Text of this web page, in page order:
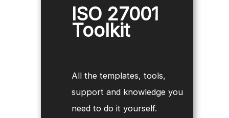
ISO 27001
Toolkit
All the templates, tools,
support and knowledge you
need to do it yourself.